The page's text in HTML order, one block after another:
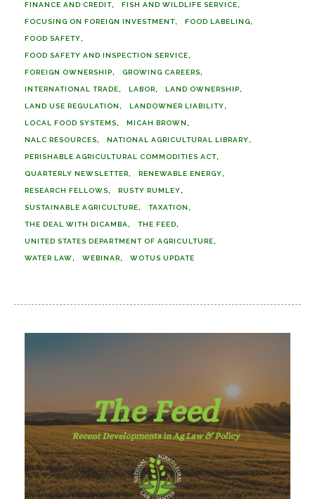
FINANCE AND CREDIT FISH AND WILDLIFE SERVICE
FOCUSING ON FOREIGN INVESTMENT FOOD LABELING
FOOD SAFETY
FOOD SAFETY AND INSPECTION SERVICE
FOREIGN OWNERSHIP GROWING CAREERS
INTERNATIONAL TRADE LABOR LAND OWNERSHIP
LAND USE REGULATION LANDOWNER LIABILITY
LOCAL FOOD SYSTEMS MICAH BROWN
NALC RESOURCES NATIONAL AGRICULTURAL LIBRARY
PERISHABLE AGRICULTURAL COMMODITIES ACT
QUARTERLY NEWSLETTER RENEWABLE ENERGY
RESEARCH FELLOWS RUSTY RUMLEY
SUSTAINABLE AGRICULTURE TAXATION
THE DEAL WITH DICAMBA THE FEED
UNITED STATES DEPARTMENT OF AGRICULTURE
WATER LAW WEBINAR WOTUS UPDATE